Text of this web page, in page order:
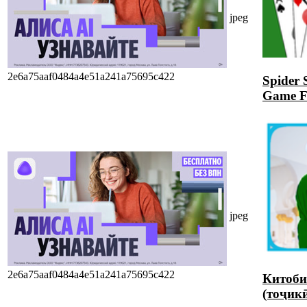
2e6a75aaf0484a4e51a241a75695c422
jpeg
Spider
Game
2e6a75aaf0484a4e51a241a75695c422
jpeg